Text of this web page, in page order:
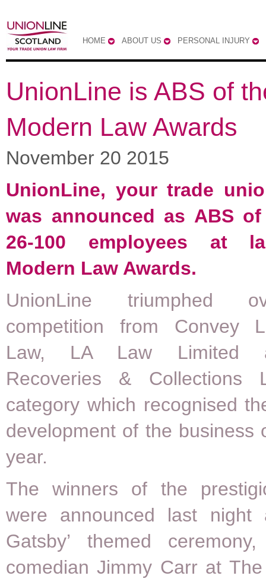
HOME ABOUT US PERSONAL INJURY
UnionLine is ABS of
Modern Law Awards
November 20 2015
UnionLine, your trade
was announced as ABS
26-100 employees at
Modern Law Awards.
UnionLine triumphed
competition from Convey
Law, LA Law Limited
Recoveries &
category which recognised
development of the business
year.
The winners of the
were announced last night
Gatsby’ themed
comedian Jimmy Carr at